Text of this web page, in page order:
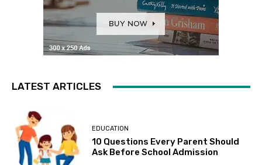
LATEST ARTICLES
EDUCATION
10 Questions Every Parent Should
Ask Before School Admission